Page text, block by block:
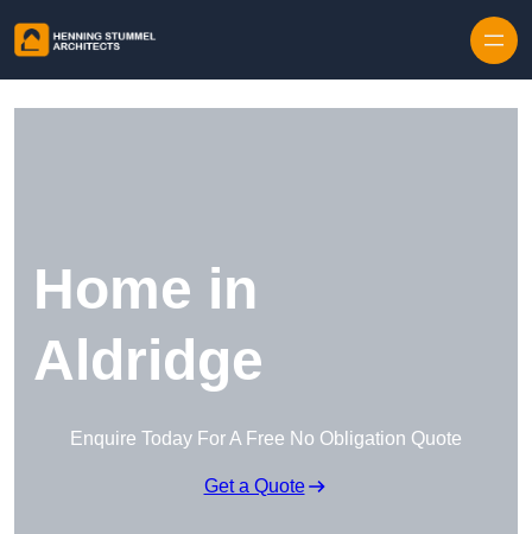
Home in
Aldridge
Enquire Today For A Free No Obligation Quote
Get a Quote